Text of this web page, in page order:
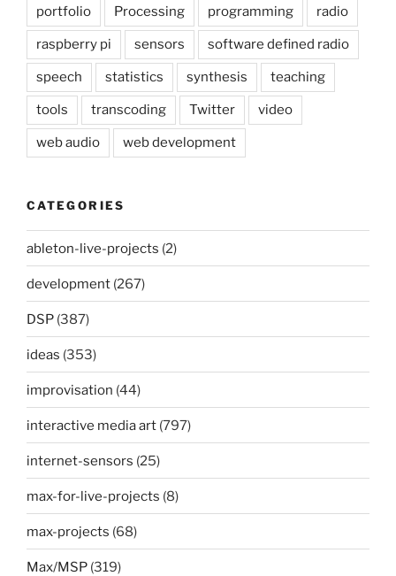
portfolio Processing programming radio
raspberry pi sensors software defined radio
speech statistics synthesis teaching
tools transcoding Twitter video
web audio web development
CATEGORIES
ableton-live-projects (2)
development (267)
DSP (387)
ideas (353)
improvisation (44)
interactive media art (797)
internet-sensors (25)
max-for-live-projects (8)
max-projects (68)
Max/MSP (319)